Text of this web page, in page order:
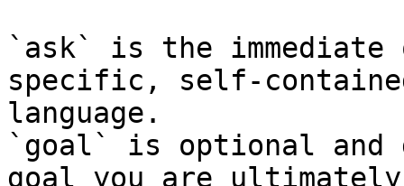
`ask` is the
specific, self-
language.
`goal` is optional and
goal you are